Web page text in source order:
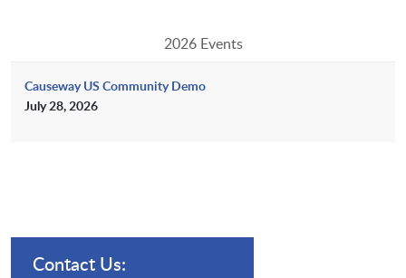
2026 Events
Causeway US Community Demo
July 28, 2026
Contact Us: